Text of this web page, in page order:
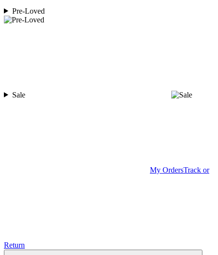
Pre-Loved
Sale
My OrdersTrack or
Return